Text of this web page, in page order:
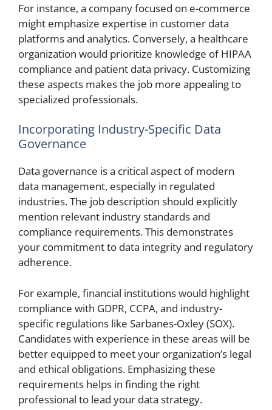
For instance, a company focused on e-commerce
might emphasize expertise in customer data
platforms and analytics. Conversely, a healthcare
organization would prioritize knowledge of HIPAA
compliance and patient data privacy. Customizing
these aspects makes the job more appealing to
specialized professionals.
Incorporating Industry-Specific Data
Governance
Data governance is a critical aspect of modern
data management, especially in regulated
industries. The job description should explicitly
mention relevant industry standards and
compliance requirements. This demonstrates
your commitment to data integrity and regulatory
adherence.
For example, financial institutions would highlight
compliance with GDPR, CCPA, and industry-
specific regulations like Sarbanes-Oxley (SOX).
Candidates with experience in these areas will be
better equipped to meet your organization’s legal
and ethical obligations. Emphasizing these
requirements helps in finding the right
professional to lead your data strategy.